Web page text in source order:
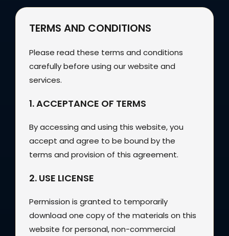
TERMS AND CONDITIONS
Please read these terms and conditions
carefully before using our website and
services.
1. ACCEPTANCE OF TERMS
By accessing and using this website, you
accept and agree to be bound by the
terms and provision of this agreement.
2. USE LICENSE
Permission is granted to temporarily
download one copy of the materials on this
website for personal, non-commercial